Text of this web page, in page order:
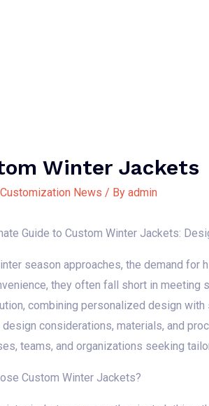
Winter Jackets
News / By admin
Guide to Custom Winter Jackets:
season approaches, the demand for
they often fall short in meeting
combining personalized design
design considerations, materials, and
teams, and organizations seeking
Custom Winter Jackets?